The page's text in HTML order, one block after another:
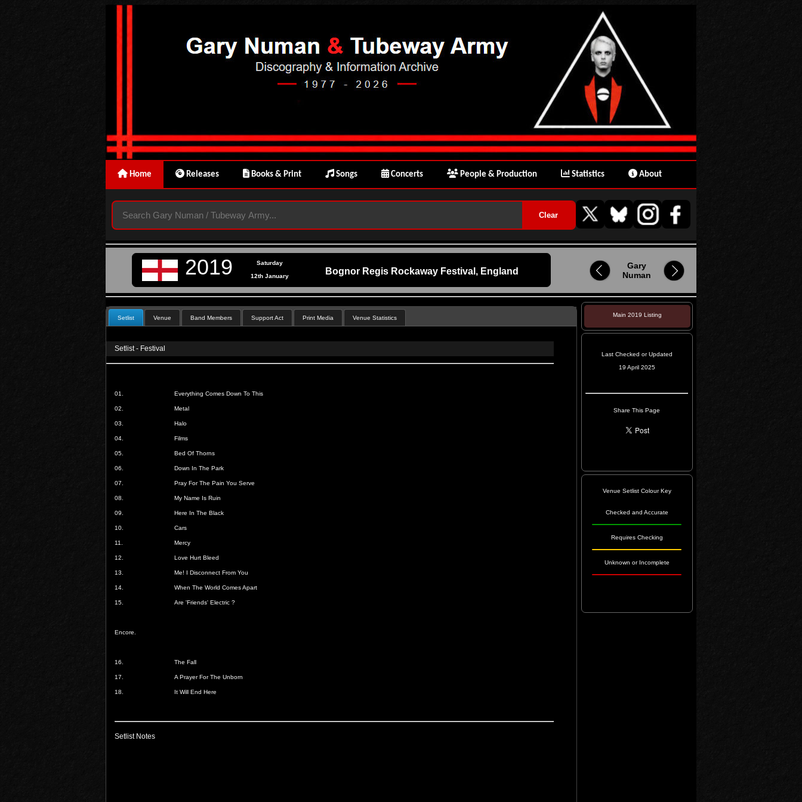
Home Releases Books & Print Songs Concerts People & Production Statistics About
2019 Saturday
Bognor Regis Rockaway Festival, England
12th January
Gary
Numan
Setlist Venue Band Members Support Act Print Media Venue Statistics
Setlist - Festival
01. Everything Comes Down To This
02. Metal
03. Halo
04. Films
05. Bed Of Thorns
06. Down In The Park
07. Pray For The Pain You Serve
08. My Name Is Ruin
09. Here In The Black
10. Cars
11. Mercy
12. Love Hurt Bleed
13. Me! I Disconnect From You
14. When The World Comes Apart
15. Are 'Friends' Electric ?
Encore.
16. The Fall
17. A Prayer For The Unborn
18. It Will End Here
Setlist Notes
Main 2019 Listing
Last Checked or Updated
19 April 2025
Share This Page
Venue Setlist Colour Key
Checked and Accurate
Requires Checking
Unknown or Incomplete